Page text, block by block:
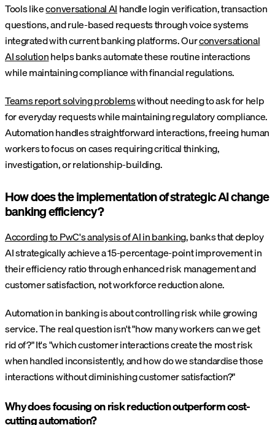
Tools likeconversational AIhandle login verification, transaction
questions, and rule-based requests through voice systems
integrated with current banking platforms. Ourconversational
AI solutionhelps banks automate these routine interactions
while maintaining compliance with financial regulations.
Teams report solving problemswithout needing to ask for help
for everyday requests while maintaining regulatory compliance.
Automation handles straightforward interactions, freeing human
workers to focus on cases requiring critical thinking,
investigation, or relationship-building.
How does the implementation of strategic AI change
banking efficiency?
According to PwC's analysis of AI in banking, banks that deploy
AI strategically achieve a 15-percentage-point improvement in
their efficiency ratio through enhanced risk management and
customer satisfaction, not workforce reduction alone.
Automation in banking is about controlling risk while growing
service. The real question isn't "how many workers can we get
rid of?" It's "which customer interactions create the most risk
when handled inconsistently, and how do we standardise those
interactions without diminishing customer satisfaction?"
Why does focusing on risk reduction outperform cost-
cutting automation?